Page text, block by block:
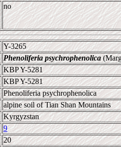
no
Y-3265
Phenoliferia psychrophenolica
KBP Y-5281
KBP Y-5281
Phenoliferia psychrophenolica
alpine soil of Tian Shan Mountains
Kyrgyzstan
9
20